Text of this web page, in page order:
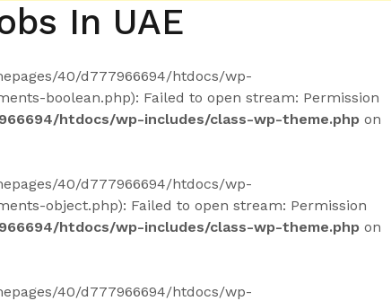
In UAE
40/d777966694/htdocs/wp-
boolean.php): Failed to open stream: Permission
htdocs/wp-includes/class-wp-theme.php on
40/d777966694/htdocs/wp-
object.php): Failed to open stream: Permission
htdocs/wp-includes/class-wp-theme.php on
40/d777966694/htdocs/wp-